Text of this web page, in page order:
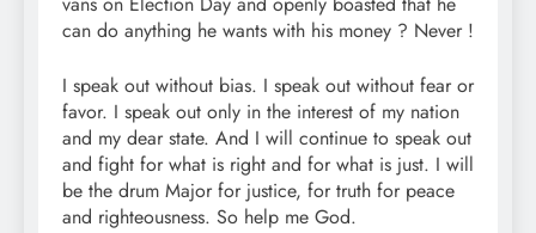
can do anything he wants with his money ? Never !
I speak out without bias. I speak out without fear or
favor. I speak out only in the interest of my nation
and my dear state. And I will continue to speak out
and fight for what is right and for what is just. I will
be the drum Major for justice, for truth for peace
and righteousness. So help me God.